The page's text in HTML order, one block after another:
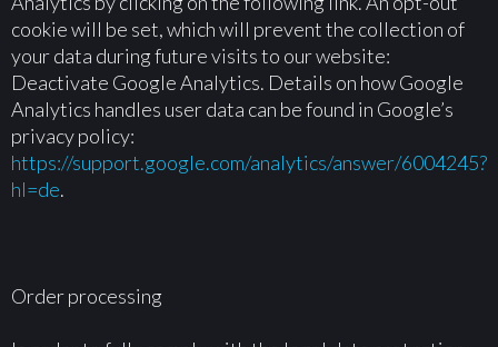
cookie will be set, which will prevent the collection of
your data during future visits to our website:
Deactivate Google Analytics. Details on how Google
Analytics handles user data can be found in Google’s
privacy policy:
https://support.google.com/analytics/answer/6004245?
hl=de.
Order processing